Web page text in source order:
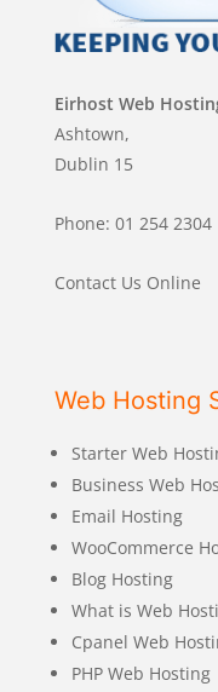
Eirhost Web
Ashtown,
Dublin 15
Phone: 01 254 2304
Contact Us Online
Web Hosting
Starter Web
Business Web
Email Hosting
WooCommerce
Blog Hosting
What is Web
Cpanel Web
PHP Web Hosting